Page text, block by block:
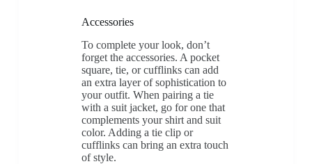
Accessories
To complete your look, don’t
forget the accessories. A pocket
square, tie, or cufflinks can add
an extra layer of sophistication to
your outfit. When pairing a tie
with a suit jacket, go for one that
complements your shirt and suit
color. Adding a tie clip or
cufflinks can bring an extra touch
of style.